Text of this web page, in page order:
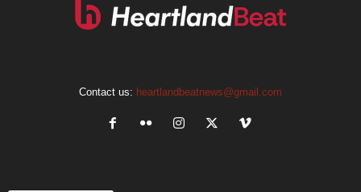
Contact us: heartlandbeatnews@gmail.com